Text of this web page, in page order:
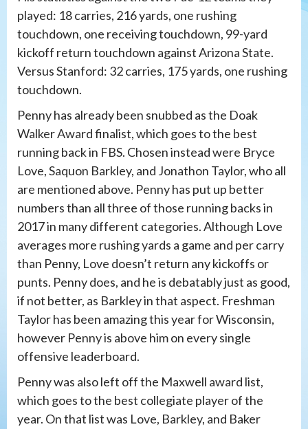
played: 18 carries, 216 yards, one rushing
touchdown, one receiving touchdown, 99-yard
kickoff return touchdown against Arizona State.
Versus Stanford: 32 carries, 175 yards, one rushing
touchdown.
Penny has already been snubbed as the Doak
Walker Award finalist, which goes to the best
running back in FBS. Chosen instead were Bryce
Love, Saquon Barkley, and Jonathon Taylor, who all
are mentioned above. Penny has put up better
numbers than all three of those running backs in
2017 in many different categories. Although Love
averages more rushing yards a game and per carry
than Penny, Love doesn’t return any kickoffs or
punts. Penny does, and he is debatably just as good,
if not better, as Barkley in that aspect. Freshman
Taylor has been amazing this year for Wisconsin,
however Penny is above him on every single
offensive leaderboard.
Penny was also left off the Maxwell award list,
which goes to the best collegiate player of the
year. On that list was Love, Barkley, and Baker